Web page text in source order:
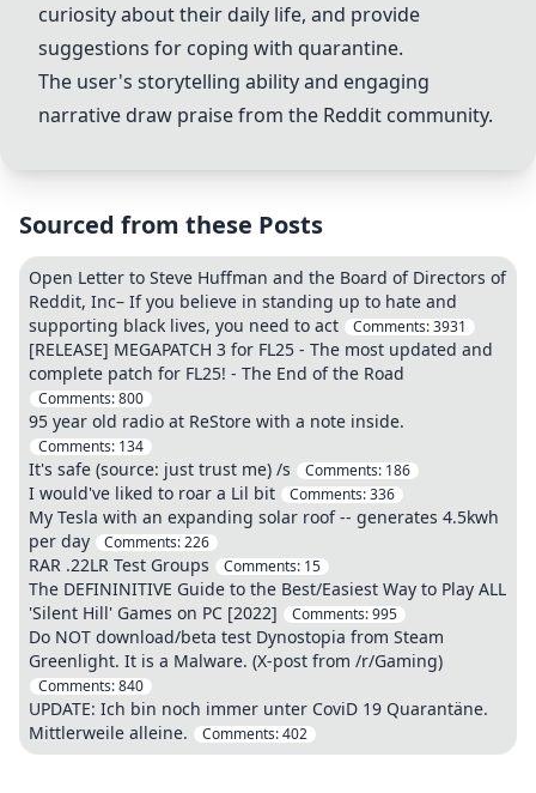
curiosity about their daily life, and provide
suggestions for coping with quarantine.
The user's storytelling ability and engaging
narrative draw praise from the Reddit community.
Sourced from these Posts
Open Letter to Steve Huffman and the Board of Directors of
Reddit, Inc– If you believe in standing up to hate and
supporting black lives, you need to act
Comments:3931
[RELEASE] MEGAPATCH 3 for FL25 - The most updated and
complete patch for FL25! - The End of the Road
Comments:800
95 year old radio at ReStore with a note inside.
Comments: 134
It's safe (source: just trust me) /s Comments: 186
I would've liked to roar a Lil bit Comments:336
My Tesla with an expanding solar roof -- generates 4.5kwh
per day
Comments:226
RAR .22LR Test Groups Comments: 15
The DEFININITIVE Guide to the Best/Easiest Way to Play ALL
'Silent Hill' Games on PC [2022]
Comments:995
Do NOT download/beta test Dynostopia from Steam
Greenlight. It is a Malware. (X-post from /r/Gaming)
Comments:840
UPDATE: Ich bin noch immer unter CoviD 19 Quarantäne.
Mittlerweile alleine.
Comments:402